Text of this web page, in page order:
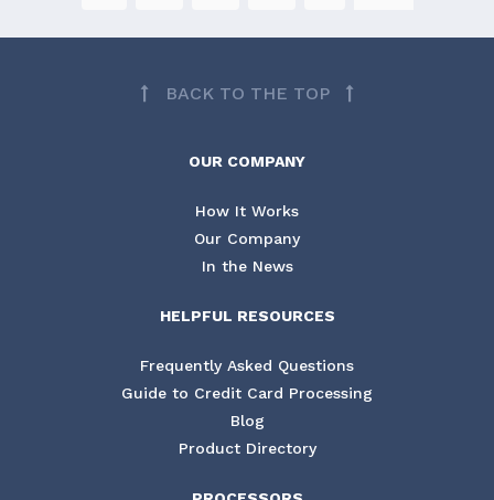
BACK TO THE TOP
OUR COMPANY
How It Works
Our Company
In the News
HELPFUL RESOURCES
Frequently Asked Questions
Guide to Credit Card Processing
Blog
Product Directory